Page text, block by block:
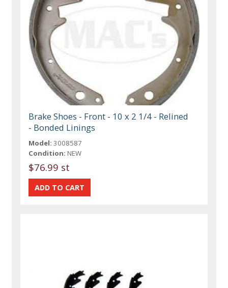
Brake Shoes - Front - 10 x 2 1/4 - Relined
- Bonded Linings
Model: 3008587
Condition: NEW
$76.99 st